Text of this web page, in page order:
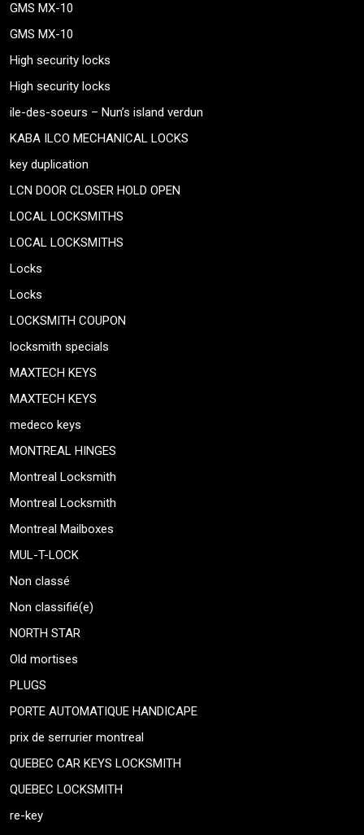
GMS MX-10
GMS MX-10
High security locks
High security locks
ile-des-soeurs – Nun’s island verdun
KABA ILCO MECHANICAL LOCKS
key duplication
LCN DOOR CLOSER HOLD OPEN
LOCAL LOCKSMITHS
LOCAL LOCKSMITHS
Locks
Locks
LOCKSMITH COUPON
locksmith specials
MAXTECH KEYS
MAXTECH KEYS
medeco keys
MONTREAL HINGES
Montreal Locksmith
Montreal Locksmith
Montreal Mailboxes
MUL-T-LOCK
Non classé
Non classifié(e)
NORTH STAR
Old mortises
PLUGS
PORTE AUTOMATIQUE HANDICAPE
prix de serrurier montreal
QUEBEC CAR KEYS LOCKSMITH
QUEBEC LOCKSMITH
re-key